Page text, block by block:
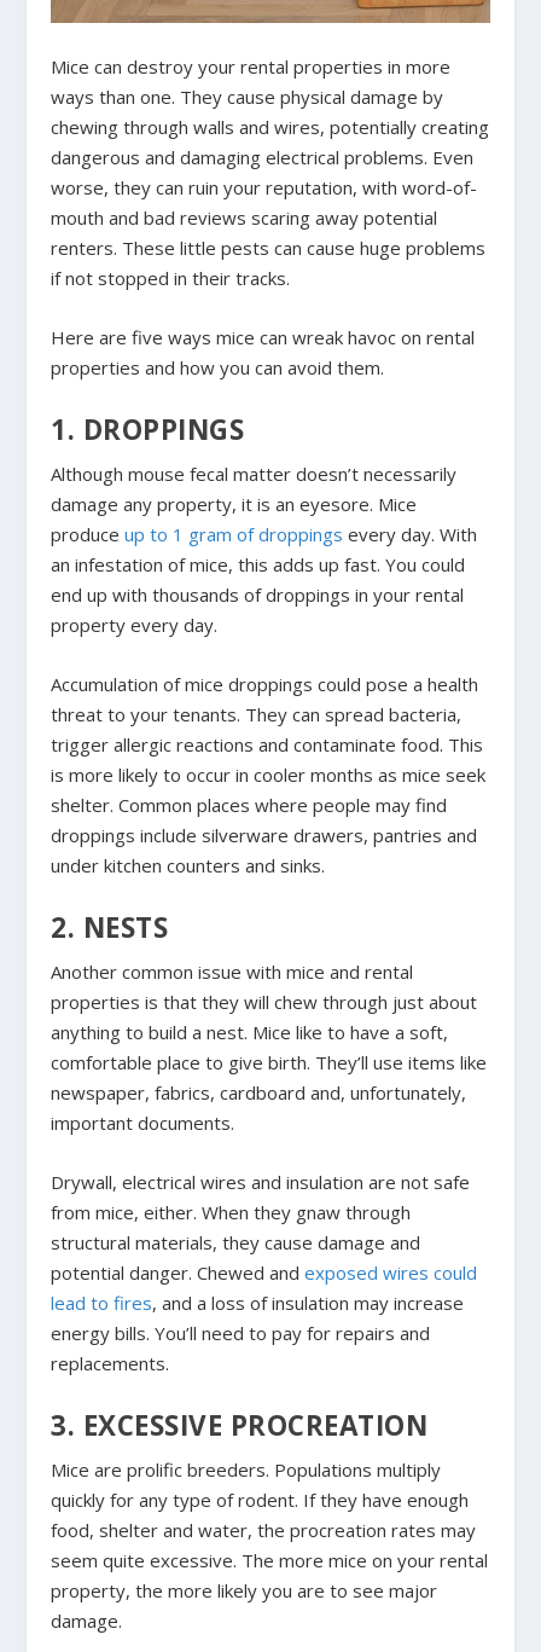
Mice can destroy your rental properties in more
ways than one. They cause physical damage by
chewing through walls and wires, potentially creating
dangerous and damaging electrical problems. Even
worse, they can ruin your reputation, with word-of-
mouth and bad reviews scaring away potential
renters. These little pests can cause huge problems
if not stopped in their tracks.
Here are five ways mice can wreak havoc on rental
properties and how you can avoid them.
1. DROPPINGS
Although mouse fecal matter doesn’t necessarily
damage any property, it is an eyesore. Mice
produceup to 1 gram of droppings every day. With
an infestation of mice, this adds up fast. You could
end up with thousands of droppings in your rental
property every day.
Accumulation of mice droppings could pose a health
threat to your tenants. They can spread bacteria,
trigger allergic reactions and contaminate food. This
is more likely to occur in cooler months as mice seek
shelter. Common places where people may find
droppings include silverware drawers, pantries and
under kitchen counters and sinks.
2. NESTS
Another common issue with mice and rental
properties is that they will chew through just about
anything to build a nest. Mice like to have a soft,
comfortable place to give birth. They’ll use items like
newspaper, fabrics, cardboard and, unfortunately,
important documents.
Drywall, electrical wires and insulation are not safe
from mice, either. When they gnaw through
structural materials, they cause damage and
potential danger. Chewed andexposed wires could
lead to fires, and a loss of insulation may increase
energy bills. You’ll need to pay for repairs and
replacements.
3. EXCESSIVE PROCREATION
Mice are prolific breeders. Populations multiply
quickly for any type of rodent. If they have enough
food, shelter and water, the procreation rates may
seem quite excessive. The more mice on your rental
property, the more likely you are to see major
damage.